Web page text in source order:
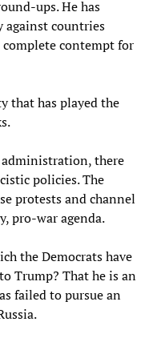
ups. He has
against countries
contempt for
that has played the
there
policies. The
protests and channel
pro-war agenda.
the Democrats have
Trump? That he is an
failed to pursue an